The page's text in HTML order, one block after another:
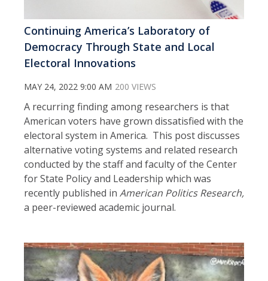
Continuing America’s Laboratory of
Democracy Through State and Local
Electoral Innovations
MAY 24, 2022 9:00 AM 200 VIEWS
A recurring finding among researchers is that
American voters have grown dissatisfied with the
electoral system in America. This post discusses
alternative voting systems and related research
conducted by the staff and faculty of the Center
for State Policy and Leadership which was
recently published in American Politics Research,
a peer-reviewed academic journal.